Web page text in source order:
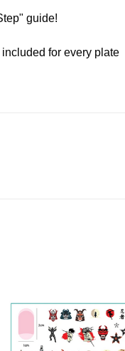
guide!
for every plate